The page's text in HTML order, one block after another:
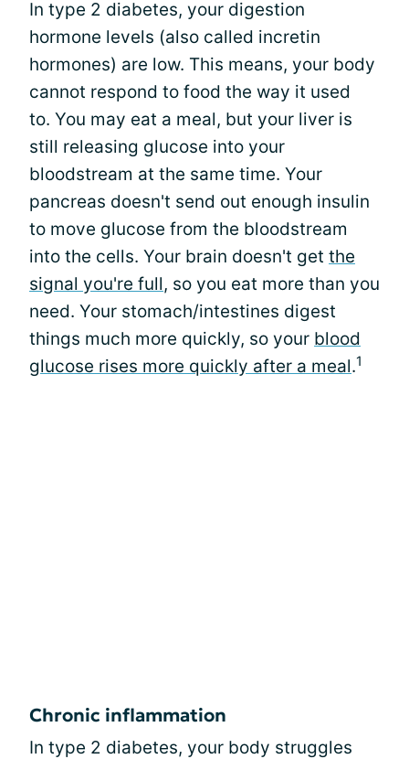
In type 2 diabetes, your digestion
hormone levels (also called incretin
hormones) are low. This means, your body
cannot respond to food the way it used
to. You may eat a meal, but your liver is
still releasing glucose into your
bloodstream at the same time. Your
pancreas doesn't send out enough insulin
to move glucose from the bloodstream
into the cells. Your brain doesn't get the
signal you're full, so you eat more than you
need. Your stomach/intestines digest
things much more quickly, so your blood
glucose rises more quickly after a meal.1
Chronic inflammation
In type 2 diabetes, your body struggles